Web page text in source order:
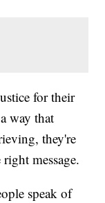
for their
way that
they're
message.
speak of